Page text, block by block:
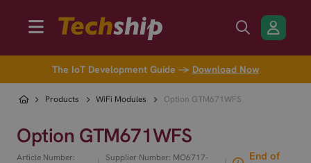
The IoT Development Guide → Download Now
Products WiFi Modules Option GTM671WFS
Option GTM671WFS
Article Number:
Supplier Number: MO6717-
End of